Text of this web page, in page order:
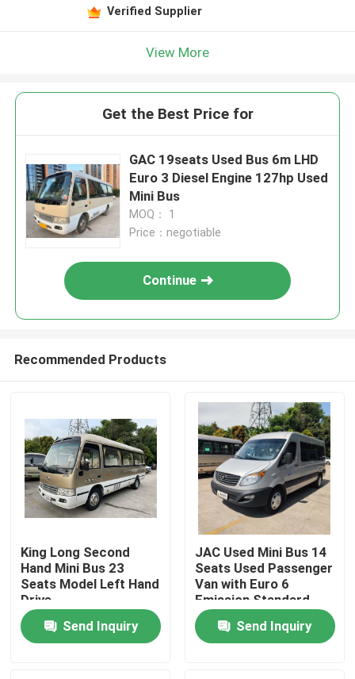
Home
Verified Supplier
View More
Get the Best Price for
GAC 19seats Used Bus 6m LHD
Euro 3 Diesel Engine 127hp Used
Mini Bus
MOQ： 1
Price：negotiable
Continue
Recommended Products
King Long Second
Hand Mini Bus 23
Seats Model Left Hand
Drive
Send Inquiry
JAC Used Mini Bus 14
Seats Used Passenger
Van with Euro 6
Emission Standard
and 3570mm Wheel
Base
Send Inquiry